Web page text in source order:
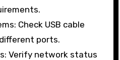
Check USB cable
ports.
Verify network status